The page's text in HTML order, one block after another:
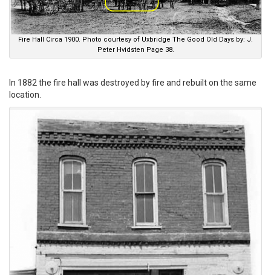
Fire Hall Circa 1900. Photo courtesy of Uxbridge The Good Old Days by: J.
Peter Hvidsten Page 38.
In 1882 the fire hall was destroyed by fire and rebuilt on the same
location.